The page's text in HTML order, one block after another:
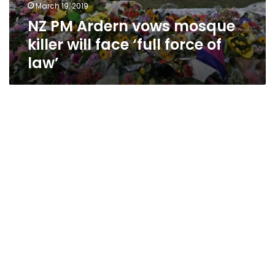
March 19, 2019
NZ PM Ardern vows mosque
killer will face ‘full force of
law’